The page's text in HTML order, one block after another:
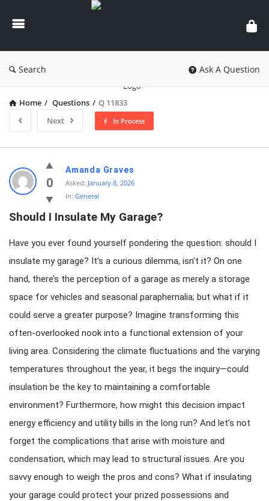
knowledgesutra.com
Search Ask A Question
Home / Questions / Q 11833
Next
In Process
knowledgesutra.com
Latest
Questions
0
Amanda Graves
Asked: January 8, 2026
In: General
Should I Insulate My Garage?
Have you ever found yourself pondering the question: should I
insulate my garage? It’s a curious dilemma, isn’t it? On one
hand, there’s the perception of a garage as merely a storage
space for vehicles and seasonal paraphernalia; but what if it
could serve a greater purpose? Imagine transforming this
often-overlooked nook into a functional extension of your
living area. Considering the climate fluctuations and the varying
temperatures throughout the year, it begs the inquiry—could
insulation be the key to maintaining a comfortable
environment? Furthermore, how might this decision impact
energy efficiency and utility bills in the long run? And let’s not
forget the complications that arise with moisture and
condensation, which may lead to structural issues. Are you
savvy enough to weigh the pros and cons? What if insulating
your garage could protect your prized possessions and